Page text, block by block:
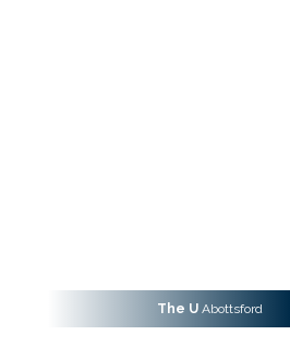
The U Abottsford